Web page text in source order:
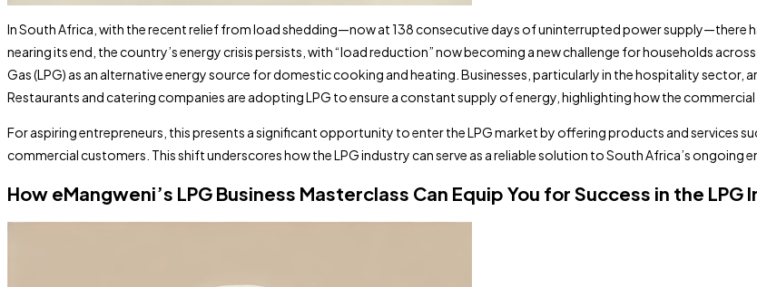
In South Africa, with the recent relief from load shedding—now at 138 consecutive days of uninterrupted power supply—there
nearing its end, the country’s energy crisis persists, with “load reduction” now becoming a new challenge for households
Gas (LPG) as an alternative energy source for domestic cooking and heating. Businesses, particularly in the hospitality sector,
Restaurants and catering companies are adopting LPG to ensure a constant supply of energy, highlighting how the
For aspiring entrepreneurs, this presents a significant opportunity to enter the LPG market by offering products and services
commercial customers. This shift underscores how the LPG industry can serve as a reliable solution to South Africa’s ongoing
How eMangweni’s LPG Business Masterclass Can Equip You for Success in the LPG